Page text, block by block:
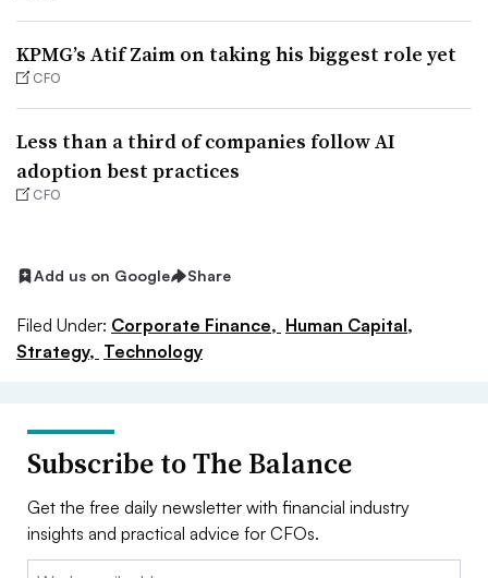
KPMG’s Atif Zaim on taking his biggest role yet
CFO
Less than a third of companies follow AI
adoption best practices
CFO
Add us on Google Share
Filed Under: Corporate Finance, Human Capital,
Strategy, Technology
Subscribe to The Balance
Get the free daily newsletter with financial industry
insights and practical advice for CFOs.
Email: